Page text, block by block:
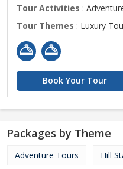
Tour Activities :
Tour Themes : Luxury
Book Your Tour
Packages by Theme
Adventure Tours Hill